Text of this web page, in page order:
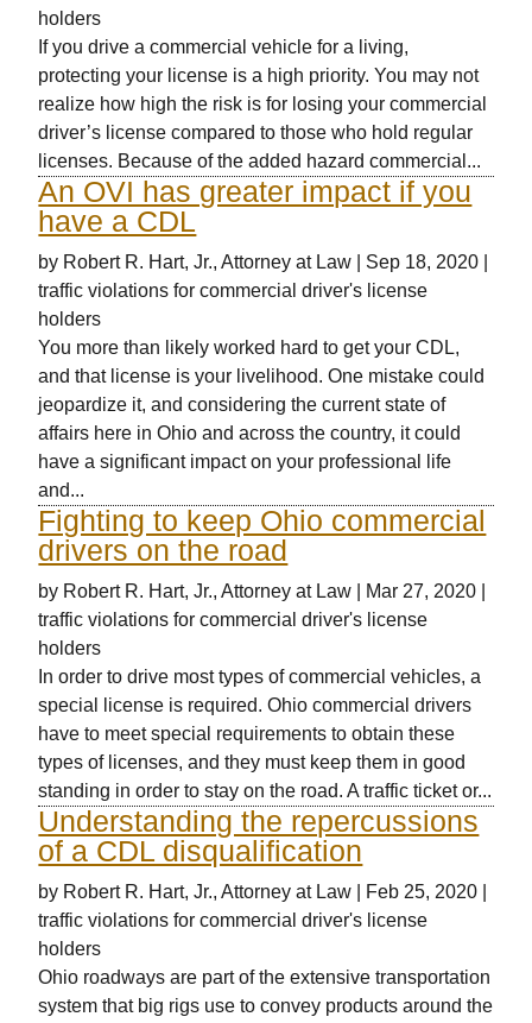
holders
If you drive a commercial vehicle for a living,
protecting your license is a high priority. You may not
realize how high the risk is for losing your commercial
driver’s license compared to those who hold regular
licenses. Because of the added hazard commercial...
An OVI has greater impact if you
have a CDL
by Robert R. Hart, Jr., Attorney at Law Sep 18, 2020
traffic violations for commercial driver's license
holders
You more than likely worked hard to get your CDL,
and that license is your livelihood. One mistake could
jeopardize it, and considering the current state of
affairs here in Ohio and across the country, it could
have a significant impact on your professional life
and...
Fighting to keep Ohio commercial
drivers on the road
by Robert R. Hart, Jr., Attorney at Law Mar 27, 2020
traffic violations for commercial driver's license
holders
In order to drive most types of commercial vehicles, a
special license is required. Ohio commercial drivers
have to meet special requirements to obtain these
types of licenses, and they must keep them in good
standing in order to stay on the road. A traffic ticket or...
Understanding the repercussions
of a CDL disqualification
by Robert R. Hart, Jr., Attorney at Law Feb 25, 2020
traffic violations for commercial driver's license
holders
Ohio roadways are part of the extensive transportation
system that big rigs use to convey products around the